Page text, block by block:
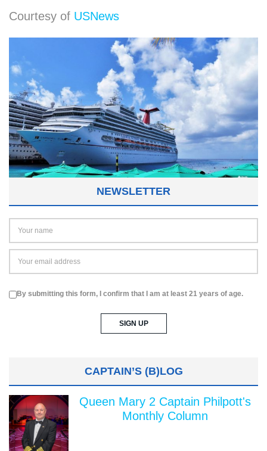
Courtesy of USNews
NEWSLETTER
By submitting this form, I confirm that I am at least 21 years of age.
CAPTAIN’S (B)LOG
Queen Mary 2 Captain Philpott's
Monthly Column